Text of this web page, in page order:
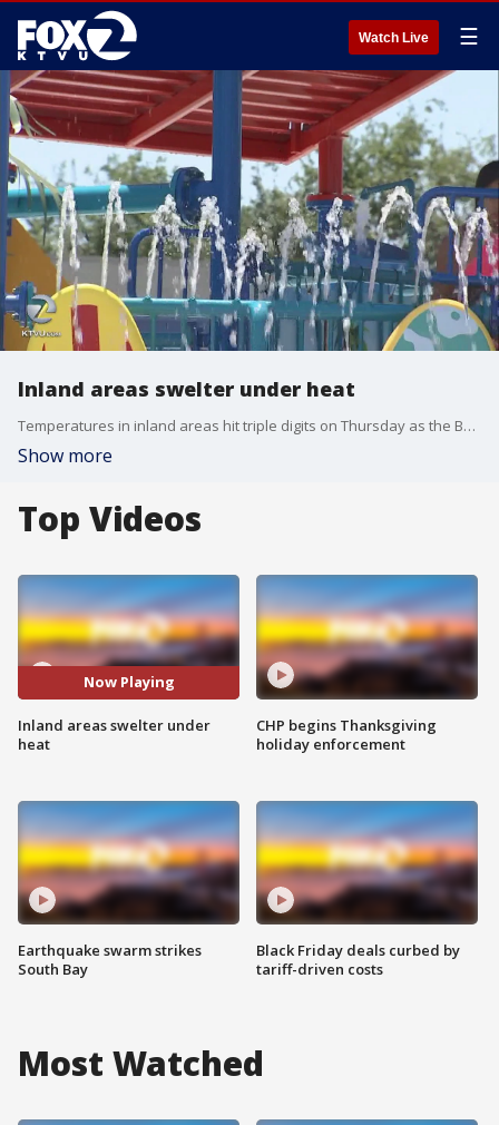
Watch Live ☰
Inland areas swelter under heat
Temperatures in inland areas hit triple digits on Thursday as the Bay Area sweltered under a heatwave. Tom Vacar reports.
Show more
Top Videos
Now Playing
Inland areas swelter under
heat
Earthquake swarm strikes
South Bay
CHP begins Thanksgiving
holiday enforcement
Black Friday deals curbed by
tariff-driven costs
Most Watched